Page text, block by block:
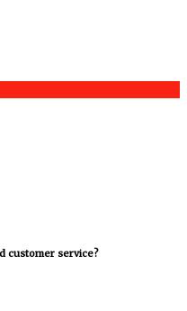
customer service?